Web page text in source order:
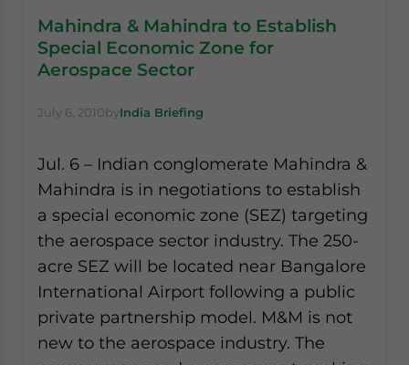
Mahindra & Mahindra to Establish
Special Economic Zone for
Aerospace Sector
July 6, 2010byIndia Briefing
Jul. 6 – Indian conglomerate Mahindra &
Mahindra is in negotiations to establish
a special economic zone (SEZ) targeting
the aerospace sector industry. The 250-
acre SEZ will be located near Bangalore
International Airport following a public
private partnership model. M&M is not
new to the aerospace industry. The